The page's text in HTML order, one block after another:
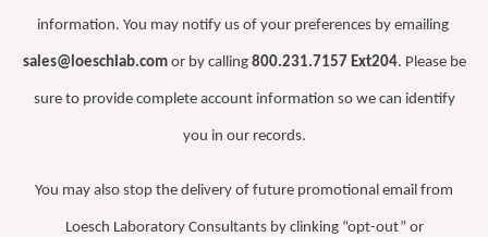
information. You may notify us of your preferences by emailing
sales@loeschlab.comor by calling 800.231.7157 Ext204. Please be
sure to provide complete account information so we can identify
you in our records.
You may also stop the delivery of future promotional email from
Loesch Laboratory Consultants by clinking “opt-out” or